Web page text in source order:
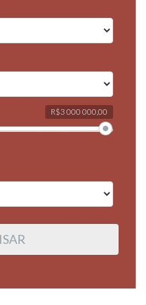
R$3 000 000,00